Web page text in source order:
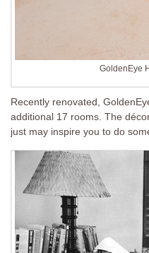
GoldenEye
Recently renovated,
additional 17 rooms. The
just may inspire you to do